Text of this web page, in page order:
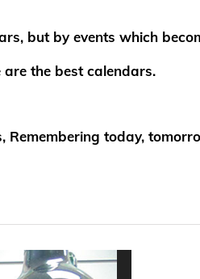
but by events which
are the best calendars.
Remembering today,